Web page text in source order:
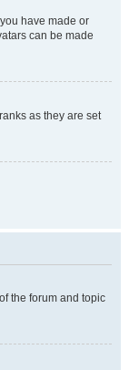
have made or
can be made
as they are set
the forum and topic